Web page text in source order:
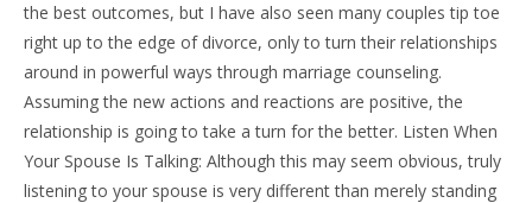
the best outcomes, but I have also seen many couples tip toe
right up to the edge of divorce, only to turn their relationships
around in powerful ways through marriage counseling.
Assuming the new actions and reactions are positive, the
relationship is going to take a turn for the better. Listen When
Your Spouse Is Talking: Although this may seem obvious, truly
listening to your spouse is very different than merely standing